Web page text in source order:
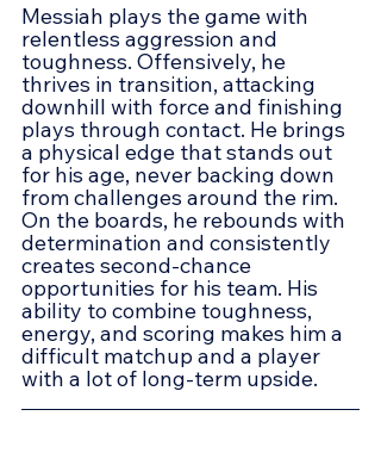
Messiah plays the game with
relentless aggression and
toughness. Offensively, he
thrives in transition, attacking
downhill with force and finishing
plays through contact. He brings
a physical edge that stands out
for his age, never backing down
from challenges around the rim.
On the boards, he rebounds with
determination and consistently
creates second-chance
opportunities for his team. His
ability to combine toughness,
energy, and scoring makes him a
difficult matchup and a player
with a lot of long-term upside.